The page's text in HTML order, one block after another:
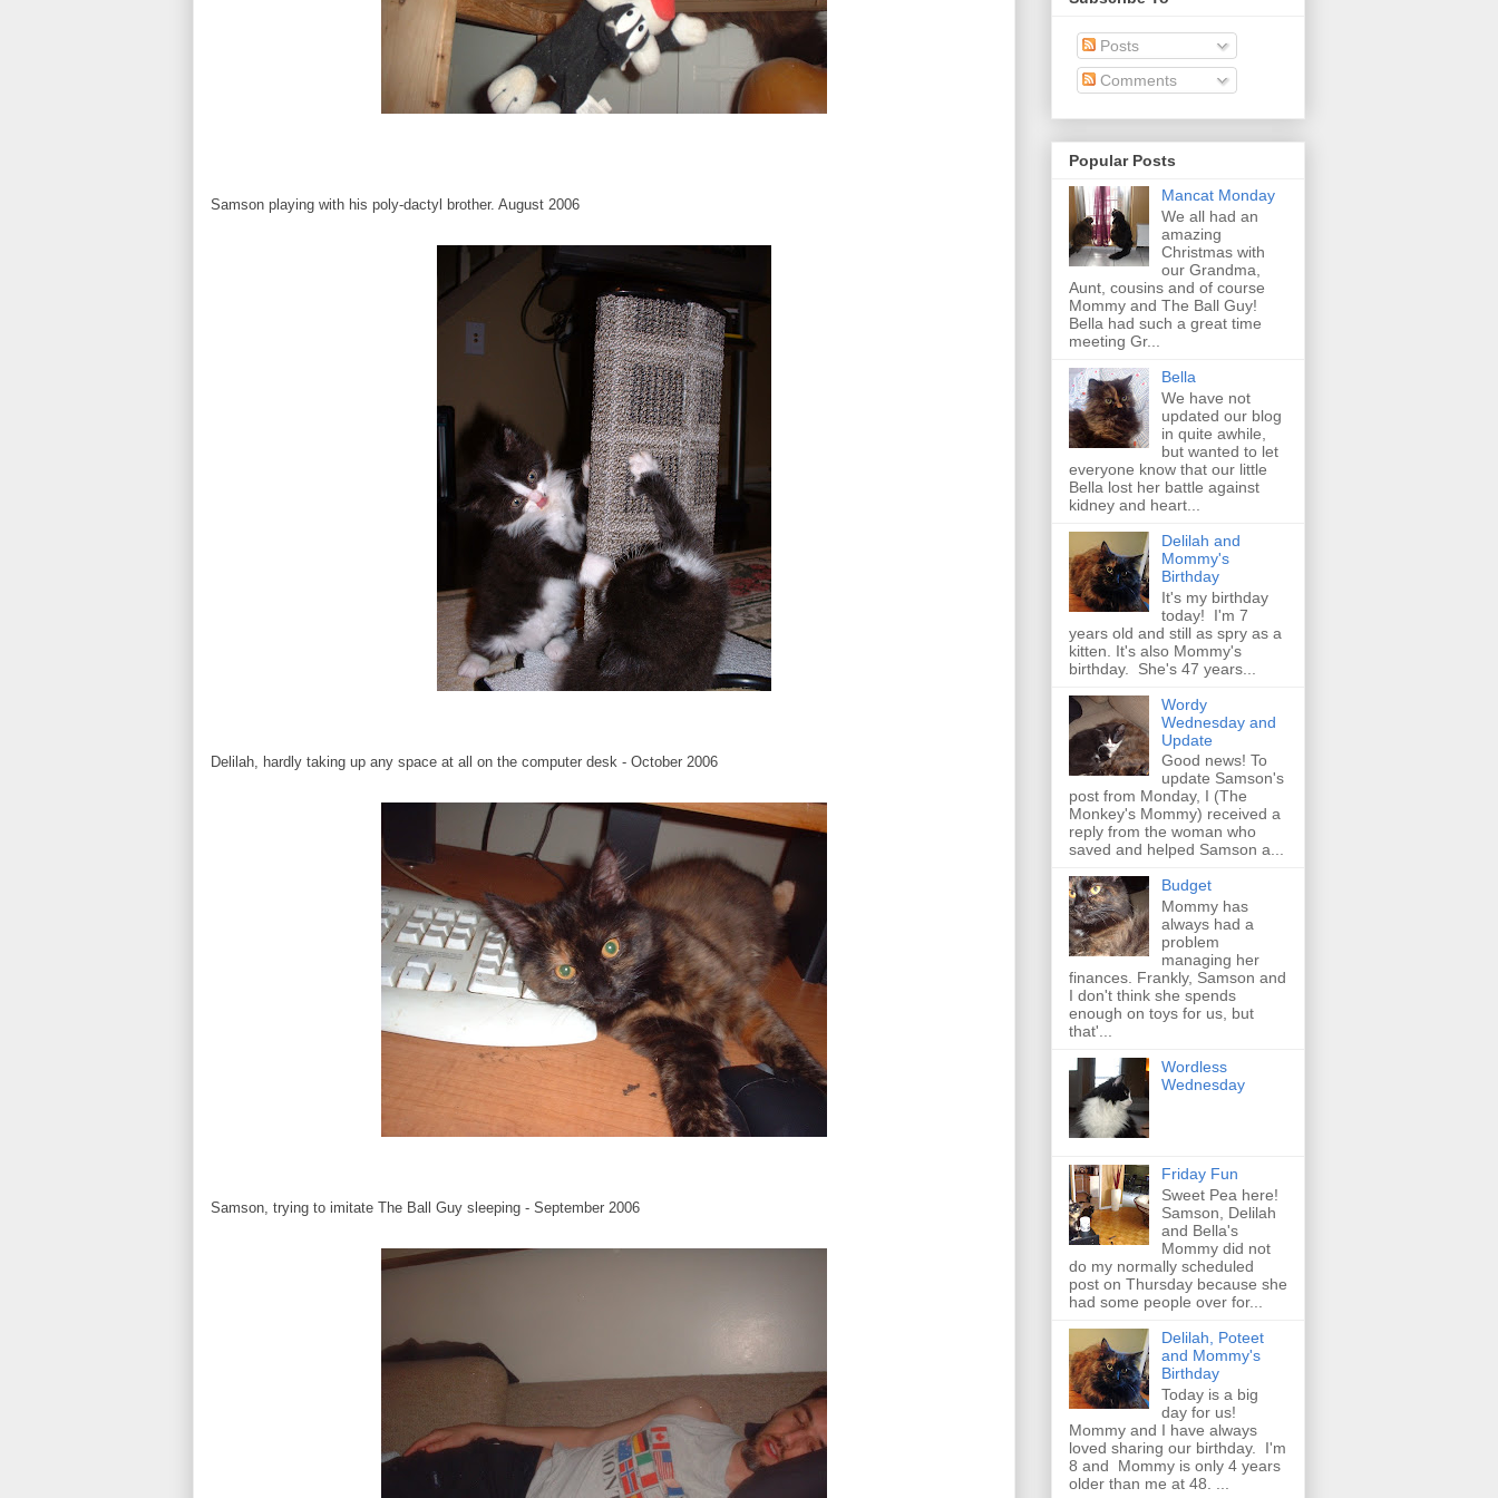
Samson playing with his poly-dactyl brother. August 2006
Delilah, hardly taking up any space at all on the computer desk - October 2006
Samson, trying to imitate The Ball Guy sleeping - September 2006
Posts
Comments
Popular Posts
Mancat Monday
We all had an
amazing
Christmas with
our Grandma,
Aunt, cousins and of course
Mommy and The Ball Guy!
Bella had such a great time
meeting Gr...
Bella
We have not
updated our blog
in quite awhile,
but wanted to let
everyone know that our little
Bella lost her battle against
kidney and heart...
Delilah and
Mommy's
Birthday
It's my birthday
today! I'm 7
years old and still as spry as a
kitten. It's also Mommy's
birthday. She's 47 years...
Wordy
Wednesday and
Update
Good news! To
update Samson's
post from Monday, I (The
Monkey's Mommy) received a
reply from the woman who
saved and helped Samson a...
Budget
Mommy has
always had a
problem
managing her
finances. Frankly, Samson and
I don't think she spends
enough on toys for us, but
that'...
Wordless
Wednesday
Friday Fun
Sweet Pea here!
Samson, Delilah
and Bella's
Mommy did not
do my normally scheduled
post on Thursday because she
had some people over for...
Delilah, Poteet
and Mommy's
Birthday
Today is a big
day for us!
Mommy and I have always
loved sharing our birthday. I'm
8 and Mommy is only 4 years
older than me at 48. ...